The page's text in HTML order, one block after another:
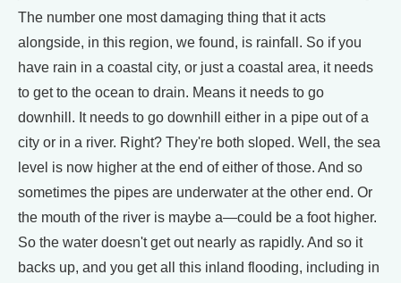
The number one most damaging thing that it acts
alongside, in this region, we found, is rainfall. So if you
have rain in a coastal city, or just a coastal area, it needs
to get to the ocean to drain. Means it needs to go
downhill. It needs to go downhill either in a pipe out of a
city or in a river. Right? They're both sloped. Well, the sea
level is now higher at the end of either of those. And so
sometimes the pipes are underwater at the other end. Or
the mouth of the river is maybe a—could be a foot higher.
So the water doesn't get out nearly as rapidly. And so it
backs up, and you get all this inland flooding, including in